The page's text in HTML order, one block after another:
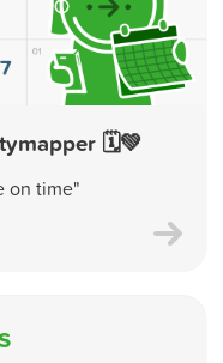
🗓💚
on time"